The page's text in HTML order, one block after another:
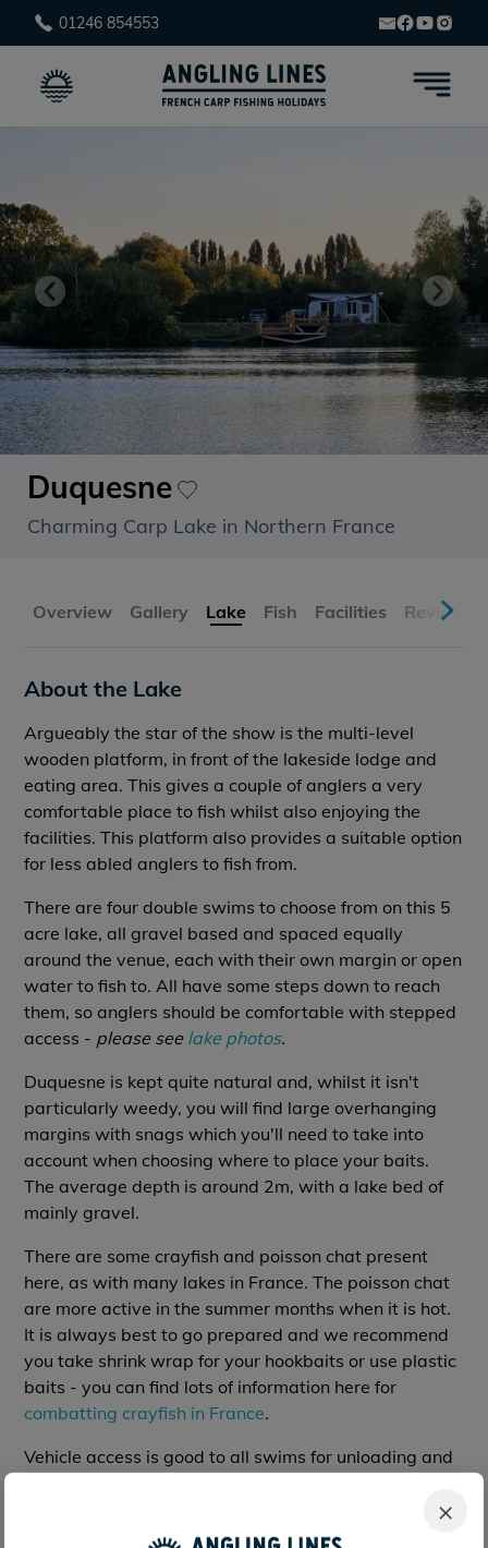
×
01246 854553
Duquesne
Charming Carp Lake in Northern France
Overview Gallery Lake Fish Facilities Reviews
About the Lake
Argueably the star of the show is the multi-level
wooden platform, in front of the lakeside lodge and
eating area. This gives a couple of anglers a very
comfortable place to fish whilst also enjoying the
facilities. This platform also provides a suitable option
for less abled anglers to fish from.
There are four double swims to choose from on this 5
acre lake, all gravel based and spaced equally
around the venue, each with their own margin or open
water to fish to. All have some steps down to reach
them, so anglers should be comfortable with stepped
access - please see lake photos.
Duquesne is kept quite natural and, whilst it isn't
particularly weedy, you will find large overhanging
margins with snags which you'll need to take into
account when choosing where to place your baits.
The average depth is around 2m, with a lake bed of
mainly gravel.
There are some crayfish and poisson chat present
here, as with many lakes in France. The poisson chat
are more active in the summer months when it is hot.
It is always best to go prepared and we recommend
you take shrink wrap for your hookbaits or use plastic
baits - you can find lots of information here for
combatting crayfish in France.
Vehicle access is good to all swims for unloading and